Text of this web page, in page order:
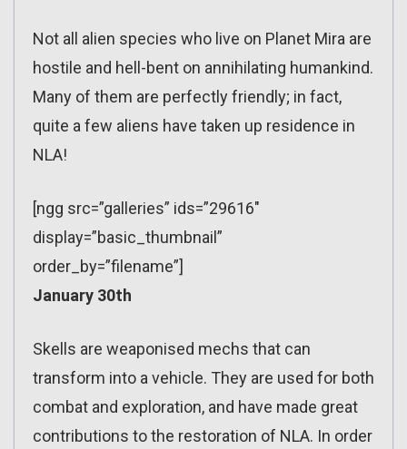
Not all alien species who live on Planet Mira are
hostile and hell-bent on annihilating humankind.
Many of them are perfectly friendly; in fact,
quite a few aliens have taken up residence in
NLA!
[ngg src=”galleries” ids=”29616″
display=”basic_thumbnail”
order_by=”filename”]
January 30th
Skells are weaponised mechs that can
transform into a vehicle. They are used for both
combat and exploration, and have made great
contributions to the restoration of NLA. In order